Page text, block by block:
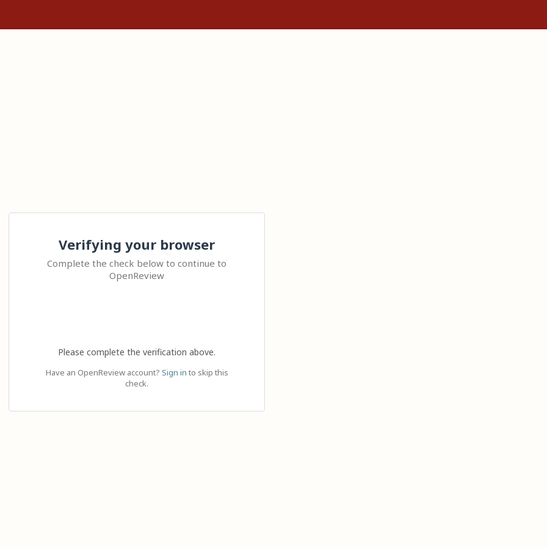
Verifying your browser
Complete the check below to continue to
OpenReview
Please complete the verification above.
Have an OpenReview account? Sign in to skip this
check.